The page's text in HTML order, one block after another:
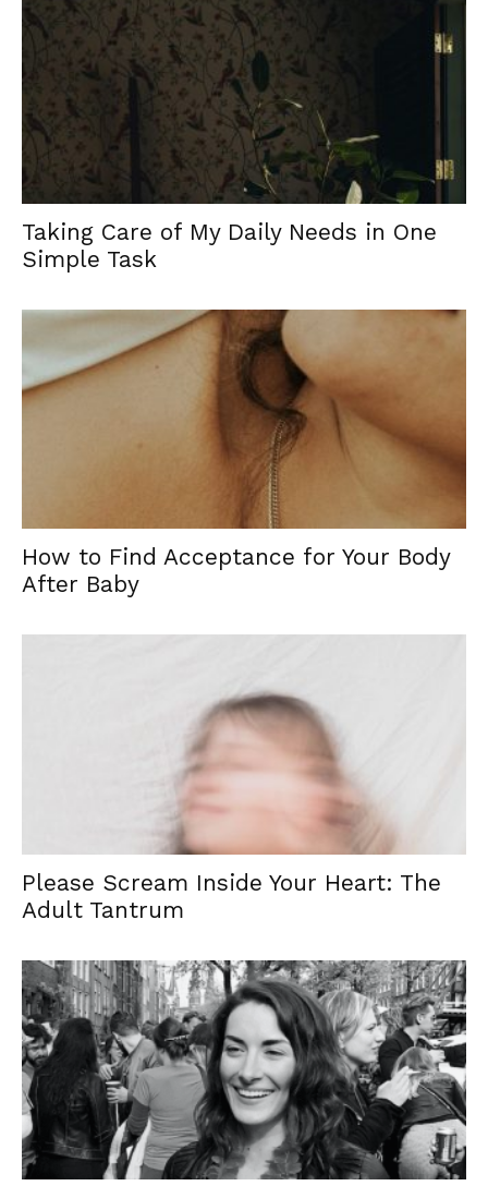
Taking Care of My Daily Needs in One
Simple Task
How to Find Acceptance for Your Body
After Baby
Please Scream Inside Your Heart: The
Adult Tantrum